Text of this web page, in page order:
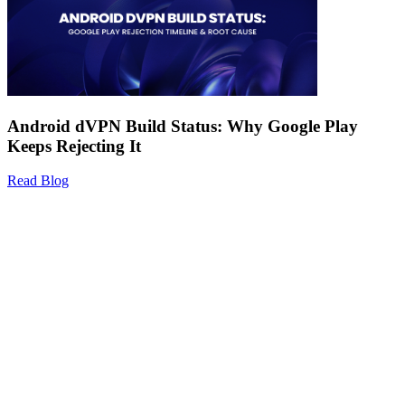
Android dVPN Build Status: Why Google Play
Keeps Rejecting It
Read Blog